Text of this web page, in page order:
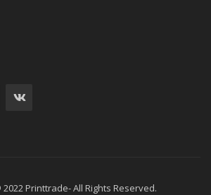
Printtrade- All Rights Reserved.